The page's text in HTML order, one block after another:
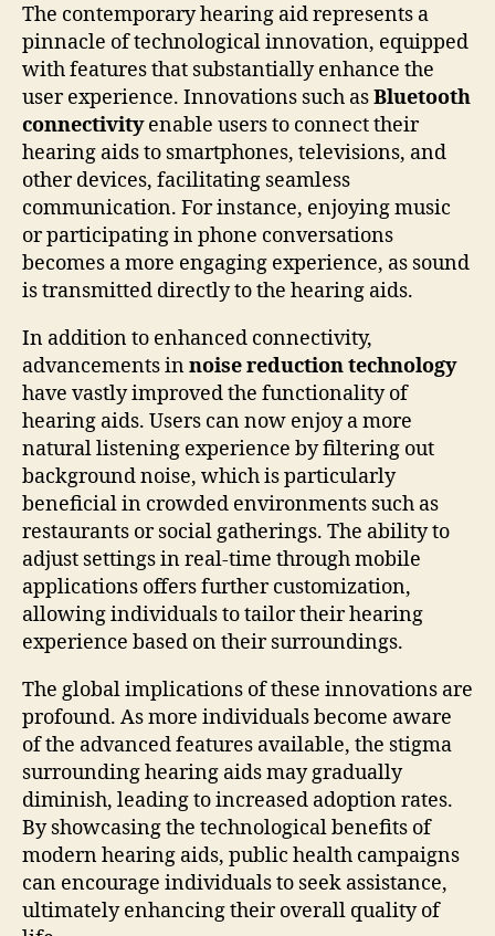
The contemporary hearing aid represents a
pinnacle of technological innovation, equipped
with features that substantially enhance the
user experience. Innovations such asBluetooth
connectivityenable users to connect their
hearing aids to smartphones, televisions, and
other devices, facilitating seamless
communication. For instance, enjoying music
or participating in phone conversations
becomes a more engaging experience, as sound
is transmitted directly to the hearing aids.
In addition to enhanced connectivity,
advancements innoise reduction technology
have vastly improved the functionality of
hearing aids. Users can now enjoy a more
natural listening experience by filtering out
background noise, which is particularly
beneficial in crowded environments such as
restaurants or social gatherings. The ability to
adjust settings in real-time through mobile
applications offers further customization,
allowing individuals to tailor their hearing
experience based on their surroundings.
The global implications of these innovations are
profound. As more individuals become aware
of the advanced features available, the stigma
surrounding hearing aids may gradually
diminish, leading to increased adoption rates.
By showcasing the technological benefits of
modern hearing aids, public health campaigns
can encourage individuals to seek assistance,
ultimately enhancing their overall quality of